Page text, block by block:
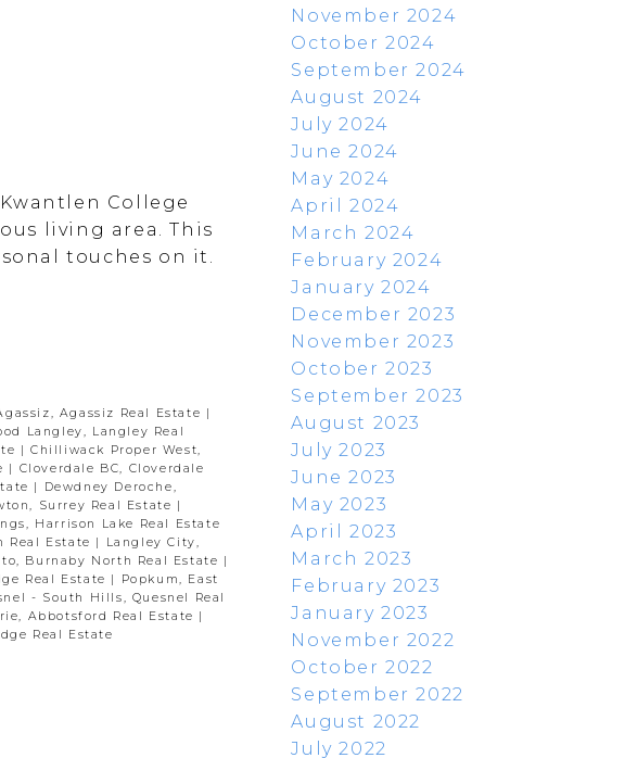
College
living area. This
touches on it.
Agassiz Real Estate |
Langley, Langley Real
| Chilliwack Proper West,
| Cloverdale BC, Cloverdale
|
Dewdney Deroche,
Surrey Real Estate |
Harrison Lake Real Estate
Real Estate |
Langley City,
Burnaby North Real Estate |
Real Estate |
Popkum, East
- South Hills, Quesnel Real
Abbotsford Real Estate |
Real Estate
November 2024
October 2024
September 2024
August 2024
July 2024
June 2024
May 2024
April 2024
March 2024
February 2024
January 2024
December 2023
November 2023
October 2023
September 2023
August 2023
July 2023
June 2023
May 2023
April 2023
March 2023
February 2023
January 2023
November 2022
October 2022
September 2022
August 2022
July 2022